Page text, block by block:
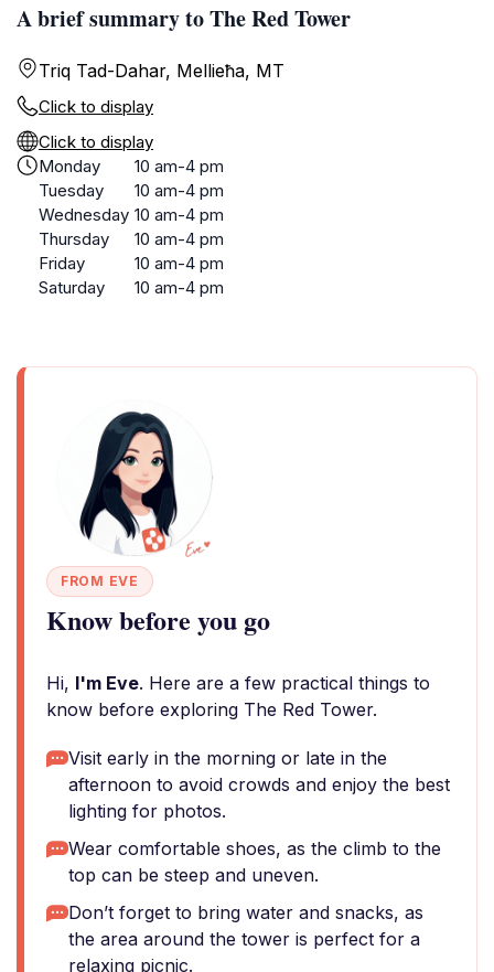
A brief summary to The Red Tower
Triq Tad-Dahar, Mellieħa, MT
Click to display
Click to display
Monday
10 am-4 pm
Tuesday
10 am-4 pm
Wednesday 10 am-4 pm
Thursday
10 am-4 pm
Friday
10 am-4 pm
Saturday
10 am-4 pm
FROM EVE
Know before you go
Hi, I'm Eve. Here are a few practical things to
know before exploring The Red Tower.
Visit early in the morning or late in the
afternoon to avoid crowds and enjoy the best
lighting for photos.
Wear comfortable shoes, as the climb to the
top can be steep and uneven.
Don’t forget to bring water and snacks, as
the area around the tower is perfect for a
relaxing picnic.